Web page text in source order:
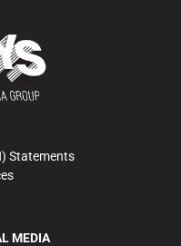
Statements
MEDIA